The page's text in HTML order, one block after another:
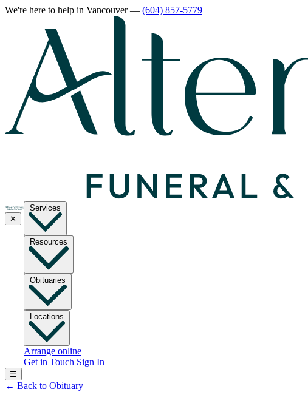
We're here to help in Vancouver— (604) 857-5779
✕
Services
Resources
Obituaries
Locations
Arrange online
Get in Touch Sign In
☰
← Back to Obituary